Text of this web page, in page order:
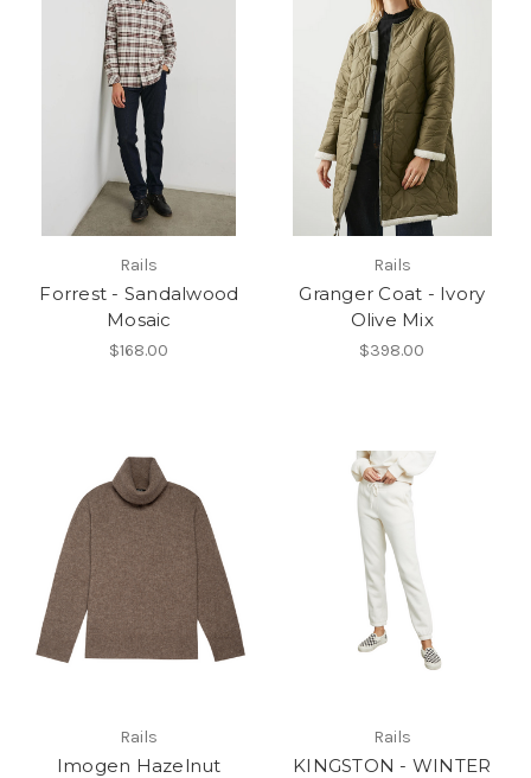
Rails
Forrest - Sandalwood
Mosaic
$168.00
Rails
Granger Coat - Ivory
Olive Mix
$398.00
Rails
Imogen Hazelnut
Rails
KINGSTON - WINTER